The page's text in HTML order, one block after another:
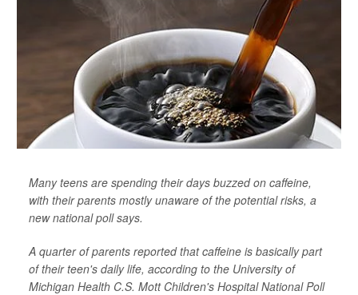
Many teens are spending their days buzzed on caffeine,
with their parents mostly unaware of the potential risks, a
new national poll says.
A quarter of parents reported that caffeine is basically part
of their teen's daily life, according to the University of
Michigan Health C.S. Mott Children's Hospital National Poll